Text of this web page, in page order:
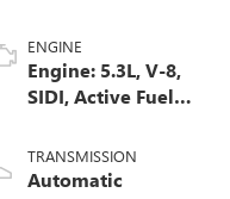
ENGINE
Engine: 5.3L, V-8,
SIDI, Active Fuel
TRANSMISSION
Automatic